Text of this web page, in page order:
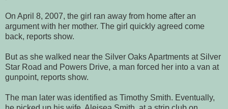
On April 8, 2007, the girl ran away from home after an
argument with her mother. The girl quickly agreed come
back, reports show.
But as she walked near the Silver Oaks Apartments at Silver
Star Road and Powers Drive, a man forced her into a van at
gunpoint, reports show.
The man later was identified as Timothy Smith. Eventually,